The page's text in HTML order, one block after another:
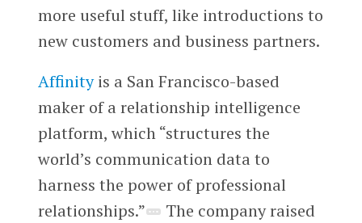
more useful stuff, like introductions to
new customers and business partners.
Affinityis a San Francisco-based
maker of a relationship intelligence
platform, which “structures the
world’s communication data to
harness the power of professional
relationships.”
The company raised